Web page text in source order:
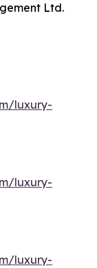
Ltd.
luxury-
luxury-
luxury-